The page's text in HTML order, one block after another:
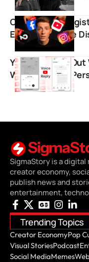
Content
End of the “Free
YouTube Rolls
Worldwide For
SigmaStory is a
creator economy,
publish news and
entertainment,
Trending Topics
Creator EconomyPop
Visual StoriesPodcast
Social MediaMemes